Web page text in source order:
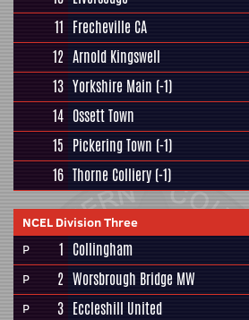
11 Frecheville CA
12 Arnold Kingswell
13 Yorkshire Main (-1)
14 Ossett Town
15 Pickering Town (-1)
16 Thorne Colliery (-1)
NCEL Division Three
P
1 Collingham
P 2 Worsbrough Bridge MW
P 3 Eccleshill United